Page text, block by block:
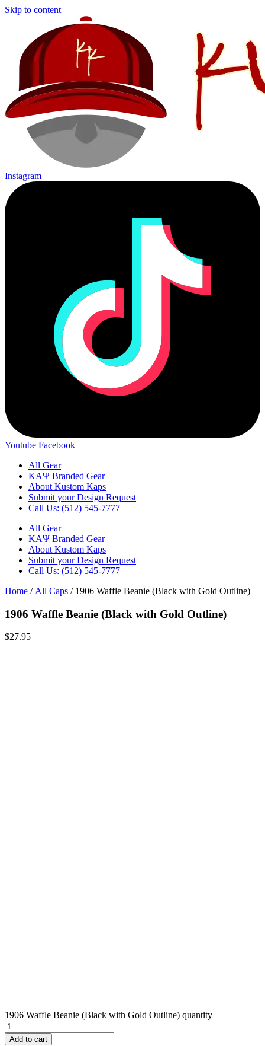
Skip to content
Instagram
Youtube Facebook
All Gear
ΚΑΨ Branded Gear
About Kustom Kaps
Submit your Design Request
Call Us: (512) 545-7777
All Gear
ΚΑΨ Branded Gear
About Kustom Kaps
Submit your Design Request
Call Us: (512) 545-7777
Home / All Caps / 1906 Waffle Beanie (Black with Gold Outline)
1906 Waffle Beanie (Black with Gold Outline)
$27.95
1906 Waffle Beanie (Black with Gold Outline) quantity
Add to cart